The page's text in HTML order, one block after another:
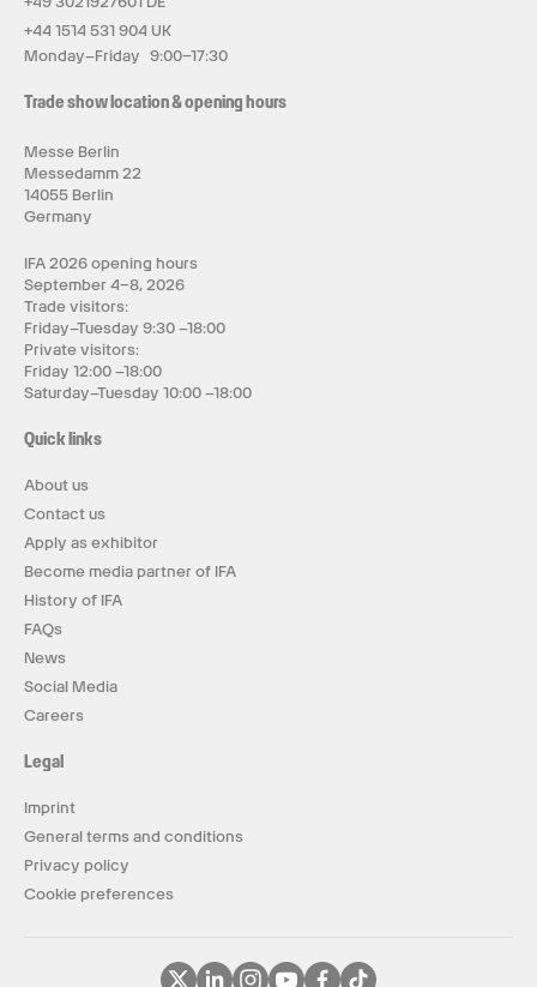
+44 1514 531 904 UK
Monday–Friday 9:00–17:30
Trade show location & opening hours
Messe Berlin
Messedamm 22
14055 Berlin
Germany
IFA 2026 opening hours
September 4–8, 2026
Trade visitors:
Friday–Tuesday 9:30 –18:00
Private visitors:
Friday 12:00 –18:00
Saturday–Tuesday 10:00 –18:00
Quick links
About us
Contact us
Apply as exhibitor
Become media partner of IFA
History of IFA
FAQs
News
Social Media
Careers
Legal
Imprint
General terms and conditions
Privacy policy
Cookie preferences